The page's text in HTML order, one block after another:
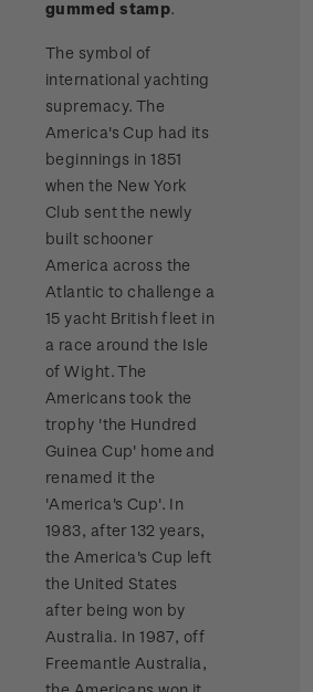
gummed stamp.
The symbol of
international yachting
supremacy. The
America's Cup had its
beginnings in 1851
when the New York
Club sent the newly
built schooner
America across the
Atlantic to challenge a
15 yacht British fleet in
a race around the Isle
of Wight. The
Americans took the
trophy 'the Hundred
Guinea Cup' home and
renamed it the
'America's Cup'. In
1983, after 132 years,
the America's Cup left
the United States
after being won by
Australia. In 1987, off
Freemantle Australia,